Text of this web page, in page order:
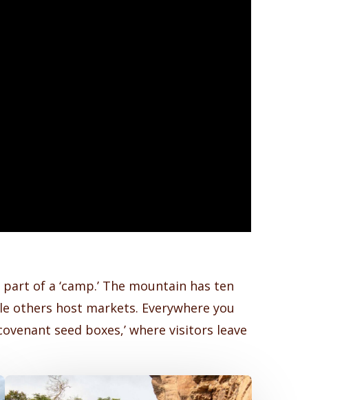
of a ‘camp.’ The mountain has ten
others host markets. Everywhere you
seed boxes,’ where visitors leave